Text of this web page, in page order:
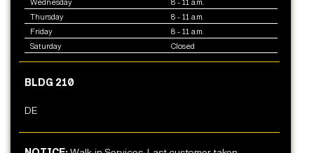
Wednesday
8 - 11 a.m.
Thursday
8 - 11 a.m.
Friday
8 - 11 a.m.
Saturday
Closed
BLDG 210
DE